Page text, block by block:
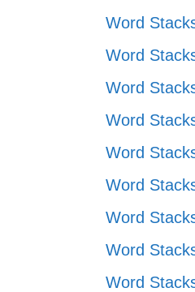
Word
Word
Word
Word
Word
Word
Word
Word
Word